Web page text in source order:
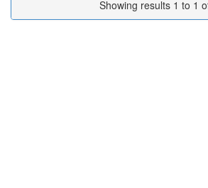
Showing results 1 to 1